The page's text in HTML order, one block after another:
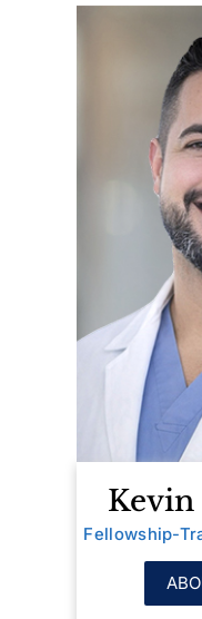
Kevin
Fellowship-